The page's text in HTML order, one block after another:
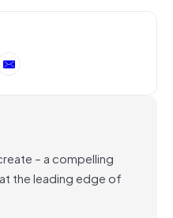
– a compelling
the leading edge of